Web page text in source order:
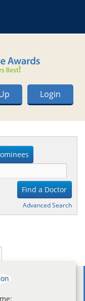
Login
Advanced Search